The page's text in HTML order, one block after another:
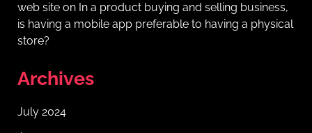
web siteon In a product buying and selling business,
is having a mobile app preferable to having a physical
store?
Archives
July 2024